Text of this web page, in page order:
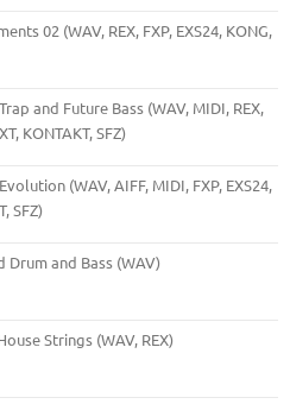
02 (WAV, REX, FXP, EXS24, KONG,
and Future Bass (WAV, MIDI, REX,
KONTAKT, SFZ)
(WAV, AIFF, MIDI, FXP, EXS24,
SFZ)
Drum and Bass (WAV)
Strings (WAV, REX)